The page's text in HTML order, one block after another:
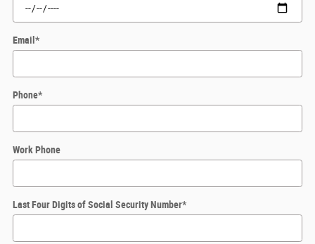
Email*
Phone*
Work Phone
Last Four Digits of Social Security Number*